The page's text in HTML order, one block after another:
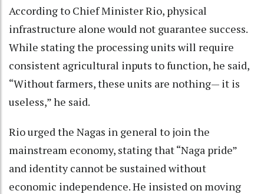
According to Chief Minister Rio, physical
infrastructure alone would not guarantee success.
While stating the processing units will require
consistent agricultural inputs to function, he said,
“Without farmers, these units are nothing— it is
useless,” he said.
Rio urged the Nagas in general to join the
mainstream economy, stating that “Naga pride”
and identity cannot be sustained without
economic independence. He insisted on moving